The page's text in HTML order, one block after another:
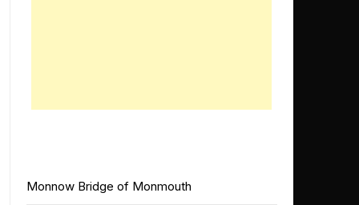
Monnow Bridge of Monmouth